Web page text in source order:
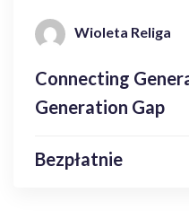
Wioleta Religa
Connecting
Generation Gap
Bezpłatnie
Wioleta Religa
Enroll Now